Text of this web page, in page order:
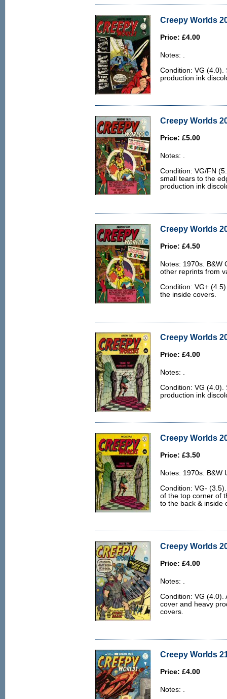
Creepy Worlds
Price: £4.00
Notes: .
Condition: VG (4.0).
production ink
Creepy Worlds
Price: £5.00
Notes: .
Condition: VG/FN
small tears to the
production ink
Creepy Worlds
Price: £4.50
Notes: 1970s. B&W
other reprints from
Condition: VG+
the inside covers.
Creepy Worlds
Price: £4.00
Notes: .
Condition: VG (4.0).
production ink
Creepy Worlds
Price: £3.50
Notes: 1970s. B&W
Condition: VG-
of the top corner of
to the back & inside
Creepy Worlds
Price: £4.00
Notes: .
Condition: VG (4.0).
cover and heavy
covers.
Creepy Worlds
Price: £4.00
Notes: .